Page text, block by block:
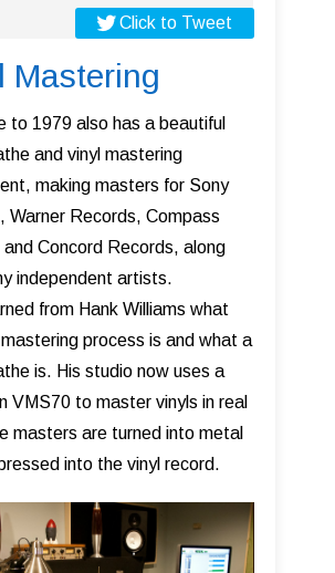
Click to Tweet
Mastering
to 1979 also has a beautiful
and vinyl mastering
making masters for Sony
Warner Records, Compass
and Concord Records, along
independent artists.
from Hank Williams what
process is and what a
is. His studio now uses a
VMS70 to master vinyls in real
masters are turned into metal
into the vinyl record.